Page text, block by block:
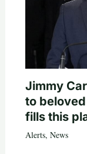
Jimmy
to
fills this
Alerts, News